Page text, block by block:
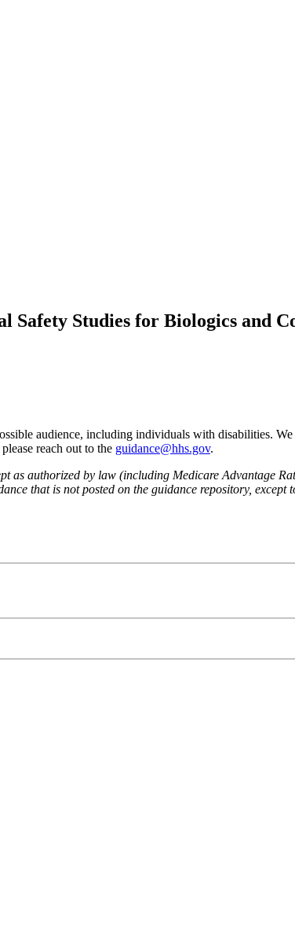
Safety Studies for Biologics and
audience, including individuals with disabilities.
reach out to the guidance@hhs.gov.
as authorized by law (including Medicare Advantage
that is not posted on the guidance repository, except